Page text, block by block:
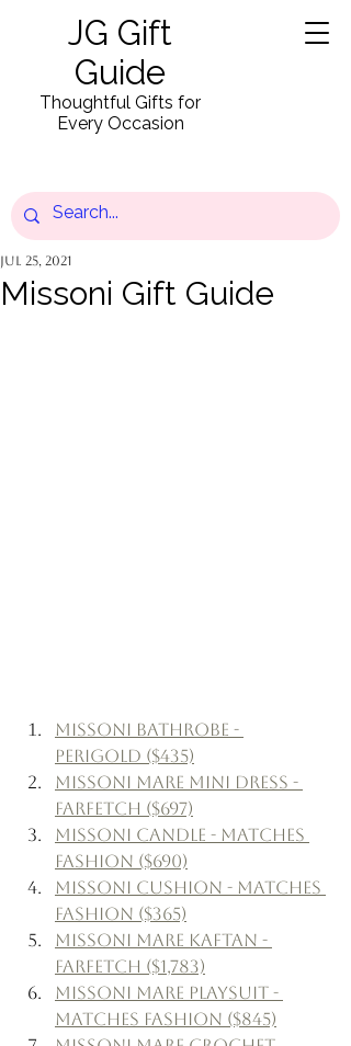
JG Gift
Guide
Thoughtful Gifts for
Every Occasion
Missoni Gift Guide
Jul 25, 2021
Missoni Bathrobe -
Perigold ($435)
Missoni Mare Mini Dress -
Farfetch ($697)
Missoni Candle - Matches
Fashion ($690)
Missoni Cushion - Matches
Fashion ($365)
Missoni Mare Kaftan -
Farfetch ($1,783)
Missoni Mare Playsuit -
Matches Fashion ($845)